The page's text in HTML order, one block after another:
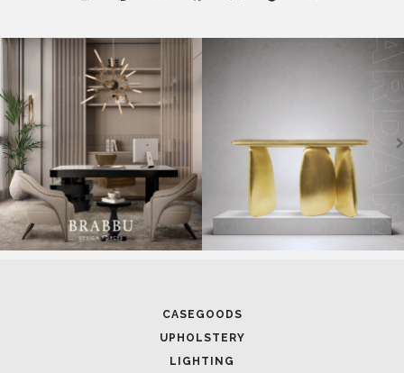
CASEGOODS
UPHOLSTERY
LIGHTING